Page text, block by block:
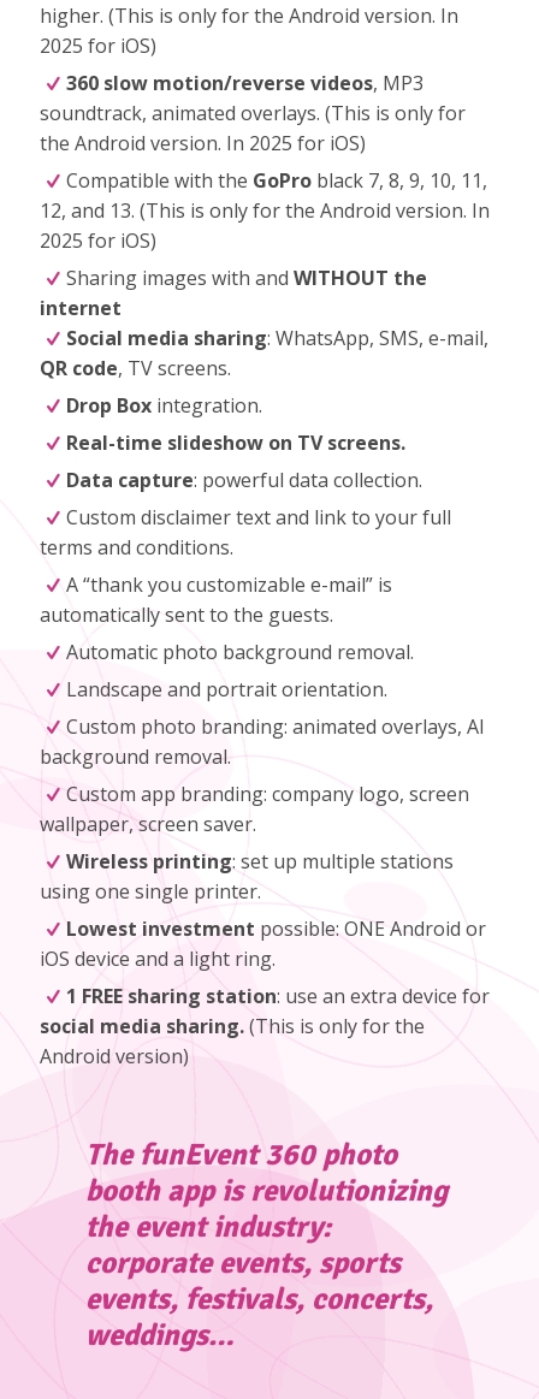
higher. (This is only for the Android version. In
2025 for iOS)
360 slow motion/reverse videos, MP3
soundtrack, animated overlays. (This is only for
the Android version. In 2025 for iOS)
Compatible with the GoPro black 7, 8, 9, 10, 11,
12, and 13. (This is only for the Android version. In
2025 for iOS)
Sharing images with andWITHOUT the
internet
Social media sharing: WhatsApp, SMS, e-mail,
QR code, TV screens.
Drop Box integration.
Real-time slideshow on TV screens.
Data capture: powerful data collection.
Custom disclaimer text and link to your full
terms and conditions.
A “thank you customizable e-mail” is
automatically sent to the guests.
Automatic photo background removal.
Landscape and portrait orientation.
Custom photo branding: animated overlays, AI
background removal.
Custom app branding: company logo, screen
wallpaper, screen saver.
Wireless printing: set up multiple stations
using one single printer.
Lowest investment possible: ONE Android or
iOS device and a light ring.
1 FREE sharing station: use an extra device for
social media sharing.(This is only for the
Android version)
The funEvent 360 photo
booth app is revolutionizing
the event industry:
corporate events, sports
events, festivals, concerts,
weddings…